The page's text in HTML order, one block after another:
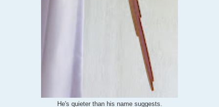
He's quieter than his name suggests.